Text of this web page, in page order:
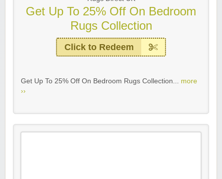
Get Up To 25% Off On Bedroom
Rugs Collection
Click to Redeem
Get Up To 25% Off On Bedroom Rugs Collection... more
››